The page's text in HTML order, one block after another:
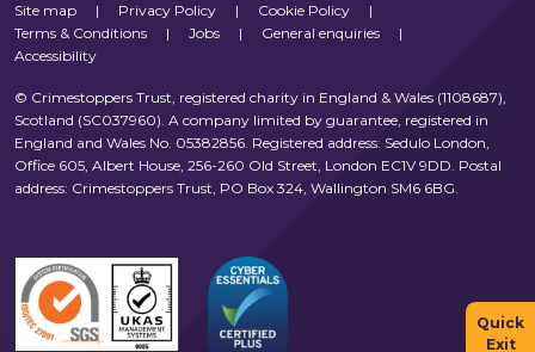
Site map | Privacy Policy | Cookie Policy
|
Terms & Conditions
| Jobs | General enquiries
|
Accessibility
© Crimestoppers Trust, registered charity in England & Wales (1108687),
Scotland (SC037960). A company limited by guarantee, registered in
England and Wales No. 05382856. Registered address: Sedulo London,
Office 605, Albert House, 256-260 Old Street, London EC1V 9DD. Postal
address: Crimestoppers Trust, PO Box 324, Wallington SM6 6BG.
Quick
Exit